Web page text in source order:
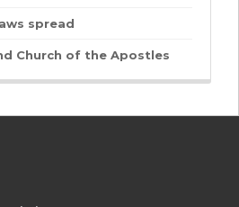
spread
Church of the Apostles